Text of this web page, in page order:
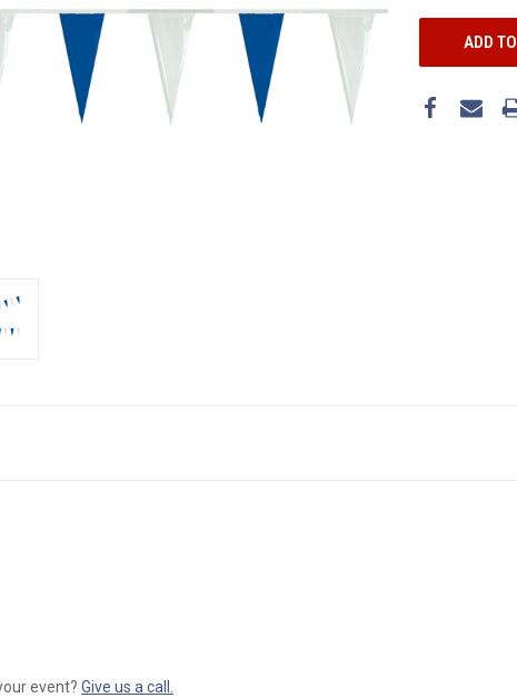
event? Give us a call.